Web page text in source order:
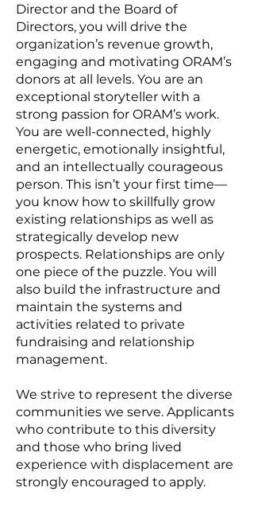
Director and the Board of
Directors, you will drive the
organization’s revenue growth,
engaging and motivating ORAM’s
donors at all levels. You are an
exceptional storyteller with a
strong passion for ORAM’s work.
You are well-connected, highly
energetic, emotionally insightful,
and an intellectually courageous
person. This isn’t your first time—
you know how to skillfully grow
existing relationships as well as
strategically develop new
prospects. Relationships are only
one piece of the puzzle. You will
also build the infrastructure and
maintain the systems and
activities related to private
fundraising and relationship
management.
We strive to represent the diverse
communities we serve. Applicants
who contribute to this diversity
and those who bring lived
experience with displacement are
strongly encouraged to apply.